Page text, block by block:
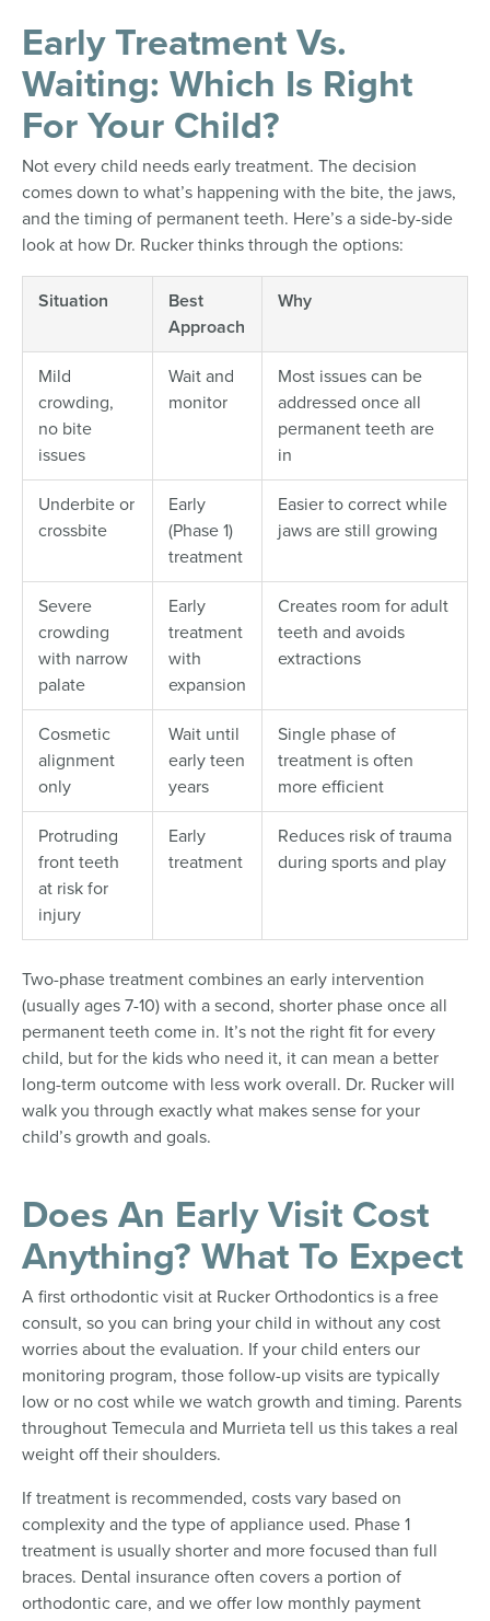
Early Treatment Vs.
Waiting: Which Is Right
For Your Child?
Not every child needs early treatment. The decision
comes down to what’s happening with the bite, the jaws,
and the timing of permanent teeth. Here’s a side-by-side
look at how Dr. Rucker thinks through the options:
Situation
Best
Approach
Why
Mild
crowding,
no bite
issues
Wait and
monitor
Most issues can be
addressed once all
permanent teeth are
in
Underbite or
crossbite
Early
(Phase 1)
treatment
Easier to correct while
jaws are still growing
Severe
crowding
with narrow
palate
Early
treatment
with
expansion
Creates room for adult
teeth and avoids
extractions
Cosmetic
alignment
only
Wait until
early teen
years
Single phase of
treatment is often
more efficient
Protruding
front teeth
at risk for
injury
Early
treatment
Reduces risk of trauma
during sports and play
Two-phase treatment combines an early intervention
(usually ages 7-10) with a second, shorter phase once all
permanent teeth come in. It’s not the right fit for every
child, but for the kids who need it, it can mean a better
long-term outcome with less work overall. Dr. Rucker will
walk you through exactly what makes sense for your
child’s growth and goals.
Does An Early Visit Cost
Anything? What To Expect
A first orthodontic visit at Rucker Orthodontics is a free
consult, so you can bring your child in without any cost
worries about the evaluation. If your child enters our
monitoring program, those follow-up visits are typically
low or no cost while we watch growth and timing. Parents
throughout Temecula and Murrieta tell us this takes a real
weight off their shoulders.
If treatment is recommended, costs vary based on
complexity and the type of appliance used. Phase 1
treatment is usually shorter and more focused than full
braces. Dental insurance often covers a portion of
orthodontic care, and we offer low monthly payment